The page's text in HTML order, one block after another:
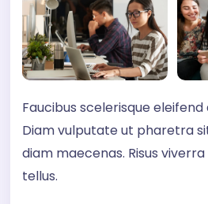
Faucibus scelerisque
Diam vulputate ut pharetra
diam maecenas. Risus
tellus.